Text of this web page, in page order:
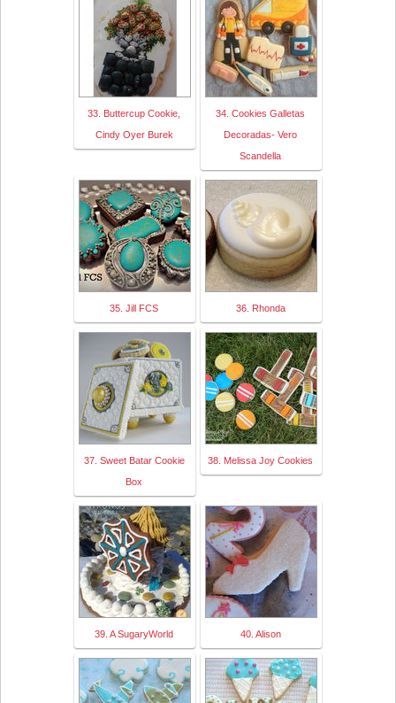
33. Buttercup Cookie,
Cindy Oyer Burek
34. Cookies Galletas
Decoradas- Vero
Scandella
35. Jill FCS 36. Rhonda
37. Sweet Batar Cookie
Box
38. Melissa Joy Cookies
39. A SugaryWorld 40. Alison